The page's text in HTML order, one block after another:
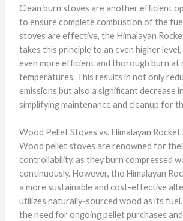
Clean burn stoves are another efficient
to ensure complete combustion of the
stoves are effective, the Himalayan
takes this principle to an even higher level,
even more efficient and thorough burn at
temperatures. This results in not only
emissions but also a significant decrease
simplifying maintenance and cleanup for
Wood Pellet Stoves vs. Himalayan Rocket
Wood pellet stoves are renowned for
controllability, as they burn compressed
continuously. However, the Himalayan
a more sustainable and cost-effective
utilizes naturally-sourced wood as its
the need for ongoing pellet purchases